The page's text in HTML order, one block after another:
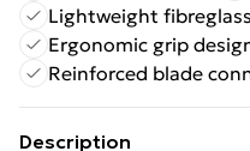
Lightweight
Ergonomic grip
Reinforced blade
Description